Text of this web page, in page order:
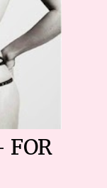
FOR